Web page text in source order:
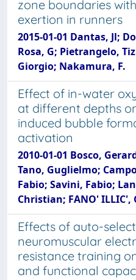
zone boundaries
exertion in runners
2015-01-01 Dantas, Jl;
Rosa, G; Pietrangelo,
Giorgio; Nakamura, F.
Effect of in-water
at different depths
induced bubble
activation
2010-01-01 Bosco,
Tano, Guglielmo;
Fabio; Savini, Fabio;
Christian; FANO' ILLIC',
Effects of auto-
neuromuscular
resistance training
and functional